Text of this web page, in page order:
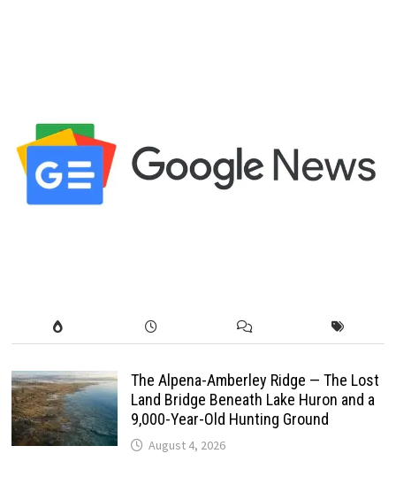
The Alpena-Amberley Ridge — The Lost
Land Bridge Beneath Lake Huron and a
9,000-Year-Old Hunting Ground
August 4, 2026